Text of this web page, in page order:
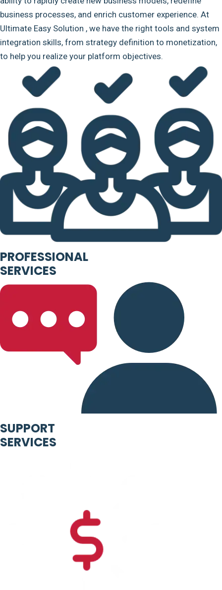
business processes, and enrich customer experience. At
Ultimate Easy Solution , we have the right tools and system
integration skills, from strategy definition to monetization,
to help you realize your platform objectives.
PROFESSIONAL
SERVICES
SUPPORT
SERVICES